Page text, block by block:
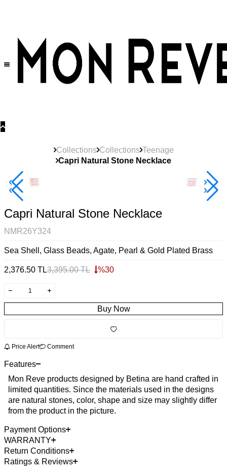
Collections Collections Teenage
Capri Natural Stone Necklace
New
Capri Natural Stone Necklace
NMR26Y324
Sea Shell, Glass Beads, Agate, Pearl & Gold Plated Brass
2,376.50 TL3,395.00TL %30
Buy Now
Price Alert Comment
Features
Mon Reve products designed by Betina are hand crafted in
limited quantities. Since the materials used in the designs
are natural stones, color, shape and size may slightly differ
from the product in the picture.
Payment Options
WARRANTY
Return Conditions
Ratings & Reviews